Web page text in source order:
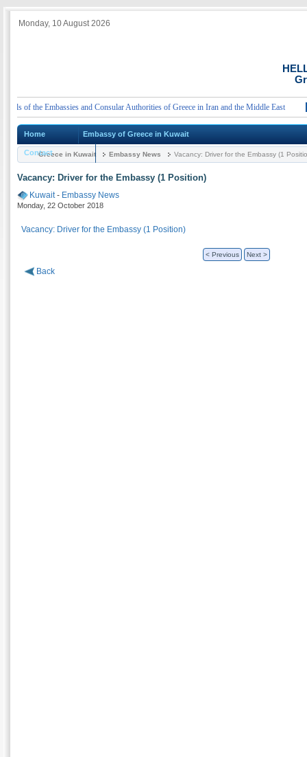
Monday, 10 August 2026
of the Embassies and Consular Authorities of Greece in Iran and the Middle East
Home Embassy of Greece in Kuwait
ContactGreece in Kuwait Embassy News Vacancy: Driver for the Embassy (1
Vacancy: Driver for the Embassy (1 Position)
Kuwait- Embassy News
Monday, 22 October 2018
Vacancy: Driver for the Embassy (1 Position)
< Previous Next >
Back